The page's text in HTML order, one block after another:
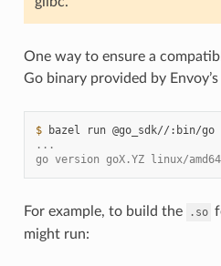
One way to ensure a
Go binary provided by
$ bazel run @go_sdk//:bin/go
...
go version goX.YZ linux/amd64
For example, to build the .so
might run: